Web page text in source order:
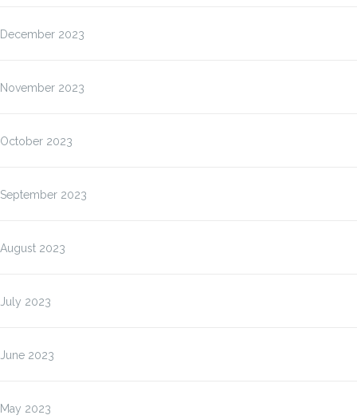
December 2023
November 2023
October 2023
September 2023
August 2023
July 2023
June 2023
May 2023